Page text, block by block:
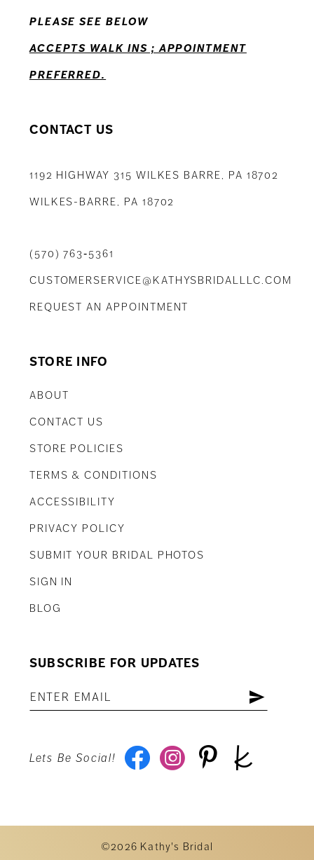
PLEASE SEE BELOW
ACCEPTS WALK INS ; APPOINTMENT
PREFERRED.
CONTACT US
1192 HIGHWAY 315 WILKES BARRE, PA 18702
WILKES-BARRE, PA 18702
(570) 763‑5361
CUSTOMERSERVICE@KATHYSBRIDALLLC.COM
REQUEST AN APPOINTMENT
STORE INFO
ABOUT
CONTACT US
STORE POLICIES
TERMS & CONDITIONS
ACCESSIBILITY
PRIVACY POLICY
SUBMIT YOUR BRIDAL PHOTOS
SIGN IN
BLOG
SUBSCRIBE FOR UPDATES
Lets Be Social!
©2026 Kathy's Bridal